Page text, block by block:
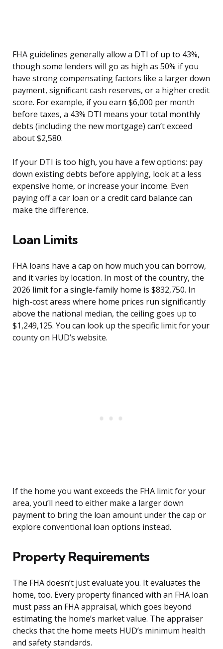
FHA guidelines generally allow a DTI of up to 43%,
though some lenders will go as high as 50% if you
have strong compensating factors like a larger down
payment, significant cash reserves, or a higher credit
score. For example, if you earn $6,000 per month
before taxes, a 43% DTI means your total monthly
debts (including the new mortgage) can’t exceed
about $2,580.
If your DTI is too high, you have a few options: pay
down existing debts before applying, look at a less
expensive home, or increase your income. Even
paying off a car loan or a credit card balance can
make the difference.
Loan Limits
FHA loans have a cap on how much you can borrow,
and it varies by location. In most of the country, the
2026 limit for a single-family home is $832,750. In
high-cost areas where home prices run significantly
above the national median, the ceiling goes up to
$1,249,125. You can look up the specific limit for your
county on HUD’s website.
If the home you want exceeds the FHA limit for your
area, you’ll need to either make a larger down
payment to bring the loan amount under the cap or
explore conventional loan options instead.
Property Requirements
The FHA doesn’t just evaluate you. It evaluates the
home, too. Every property financed with an FHA loan
must pass an FHA appraisal, which goes beyond
estimating the home’s market value. The appraiser
checks that the home meets HUD’s minimum health
and safety standards.